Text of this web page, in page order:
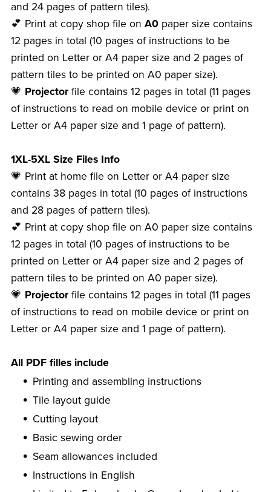
and 24 pages of pattern tiles).
💕 Print at copy shop file on A0paper size contains
12 pages in total (10 pages of instructions to be
printed on Letter or A4 paper size and 2 pages of
pattern tiles to be printed on A0 paper size).
💗 Projectorfile contains 12 pages in total (11 pages
of instructions to read on mobile device or print on
Letter or A4 paper size and 1 page of pattern).
1XL-5XL Size Files Info
💗 Print at home file on Letter or A4 paper size
contains 38 pages in total (10 pages of instructions
and 28 pages of pattern tiles).
💕 Print at copy shop file on A0 paper size contains
12 pages in total (10 pages of instructions to be
printed on Letter or A4 paper size and 2 pages of
pattern tiles to be printed on A0 paper size).
💗 Projectorfile contains 12 pages in total (11 pages
of instructions to read on mobile device or print on
Letter or A4 paper size and 1 page of pattern).
All PDF filles include
Printing and assembling instructions
Tile layout guide
Cutting layout
Basic sewing order
Seam allowances included
Instructions in English